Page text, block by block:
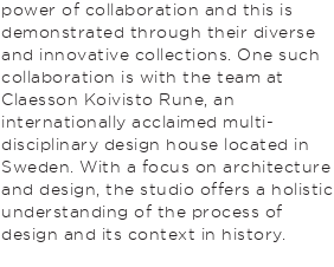
power of collaboration and this is
demonstrated through their diverse
and innovative collections. One such
collaboration is with the team at
Claesson Koivisto Rune, an
internationally acclaimed multi-
disciplinary design house located in
Sweden. With a focus on architecture
and design, the studio offers a holistic
understanding of the process of
design and its context in history.